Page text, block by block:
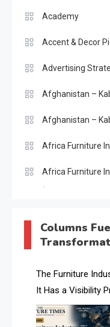
Academy
Accent & Decor
Advertising
Afghanistan –
Afghanistan –
Africa Furniture
Africa Furniture
AI & Future
AI & Future
AI & Future
AI & Smart
Columns
The Furniture
It Has a Visibility